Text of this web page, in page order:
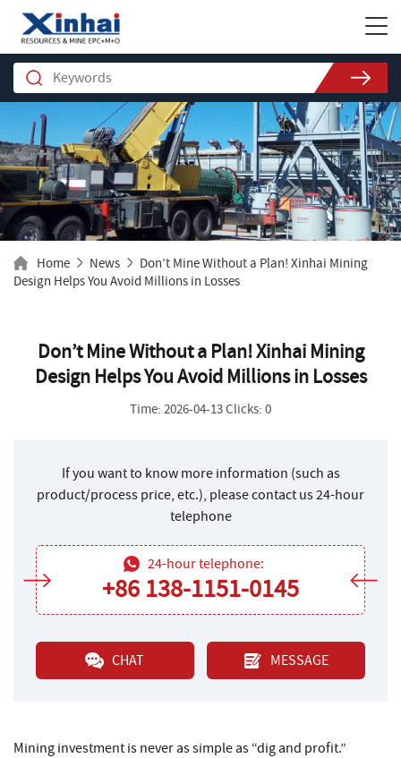
Home News
Don’t Mine Without a Plan! Xinhai Mining
Design Helps You Avoid Millions in Losses
Don’t Mine Without a Plan! Xinhai Mining
Design Helps You Avoid Millions in Losses
Time: 2026-04-13 Clicks: 0
If you want to know more information (such as
product/process price, etc.), please contact us 24-hour
telephone
24-hour telephone:
+86 138-1151-0145
CHAT MESSAGE
Mining investment is never as simple as “dig and profit.”